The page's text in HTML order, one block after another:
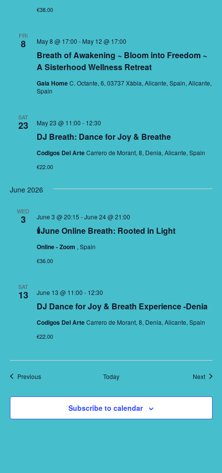
€38.00
FRI
8
Breath of Awakening ~ Bloom into Freedom ~
A Sisterhood Wellness Retreat
May 8 @ 17:00 - May 12 @ 17:00
Gaia HomeC. Octante, 6, 03737 Xàbia, Alicante, Spain, Alicante,
Spain
SAT
23
DJ Breath: Dance for Joy & Breathe
May 23 @ 11:00 - 12:30
Codigos Del ArteCarrero de Morant, 8, Denia, Alicante, Spain
€22.00
June 2026
WED
3
🕯June Online Breath: Rooted in Light
June 3 @ 20:15 -June 24 @ 21:00
Online - Zoom , Spain
€36.00
SAT
13
DJ Dance for Joy & Breath Experience -Denia
June 13 @ 11:00 - 12:30
Codigos Del ArteCarrero de Morant, 8, Denia, Alicante, Spain
€22.00
PreviousEvents Today Next
Subscribe to calendar